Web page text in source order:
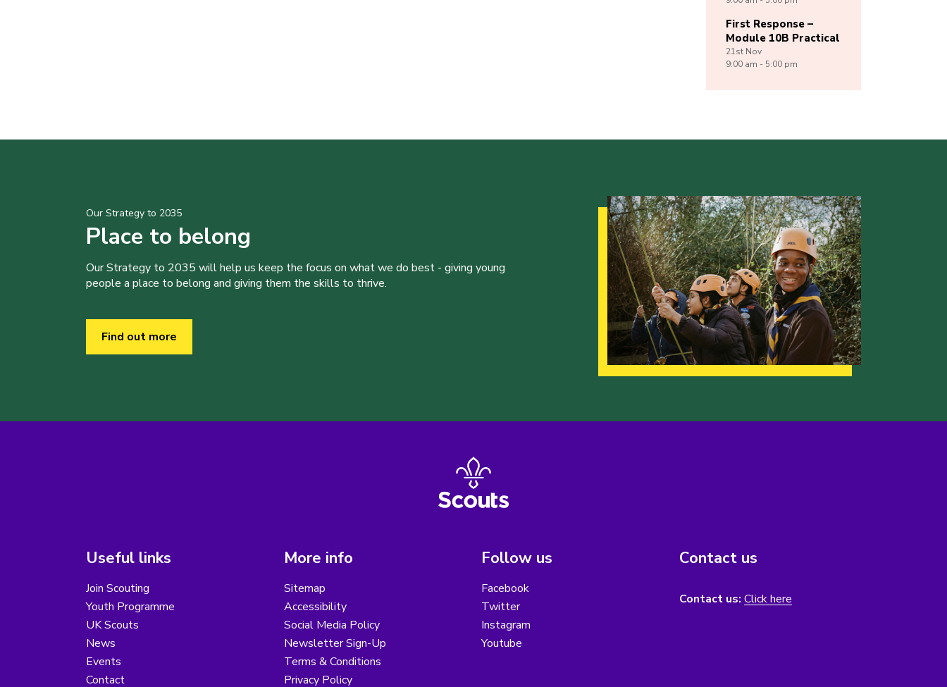
First Response –
Module 10B Practical
21st Nov
9:00 am - 5:00 pm
Our Strategy to 2035
Place to belong
Our Strategy to 2035 will help us keep the focus on what we do best - giving young
people a place to belong and giving them the skills to thrive.
Find out more
Useful links
Join Scouting
Youth Programme
UK Scouts
News
Events
Contact
More info
Sitemap
Accessibility
Social Media Policy
Newsletter Sign-Up
Terms & Conditions
Privacy Policy
Follow us
Facebook
Twitter
Instagram
Youtube
Contact us
Contact us: Click here